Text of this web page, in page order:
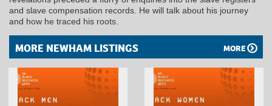
and slave compensation records. He will talk about his journey
and how he traced his roots.
MORE NEWHAM LISTINGS MORE